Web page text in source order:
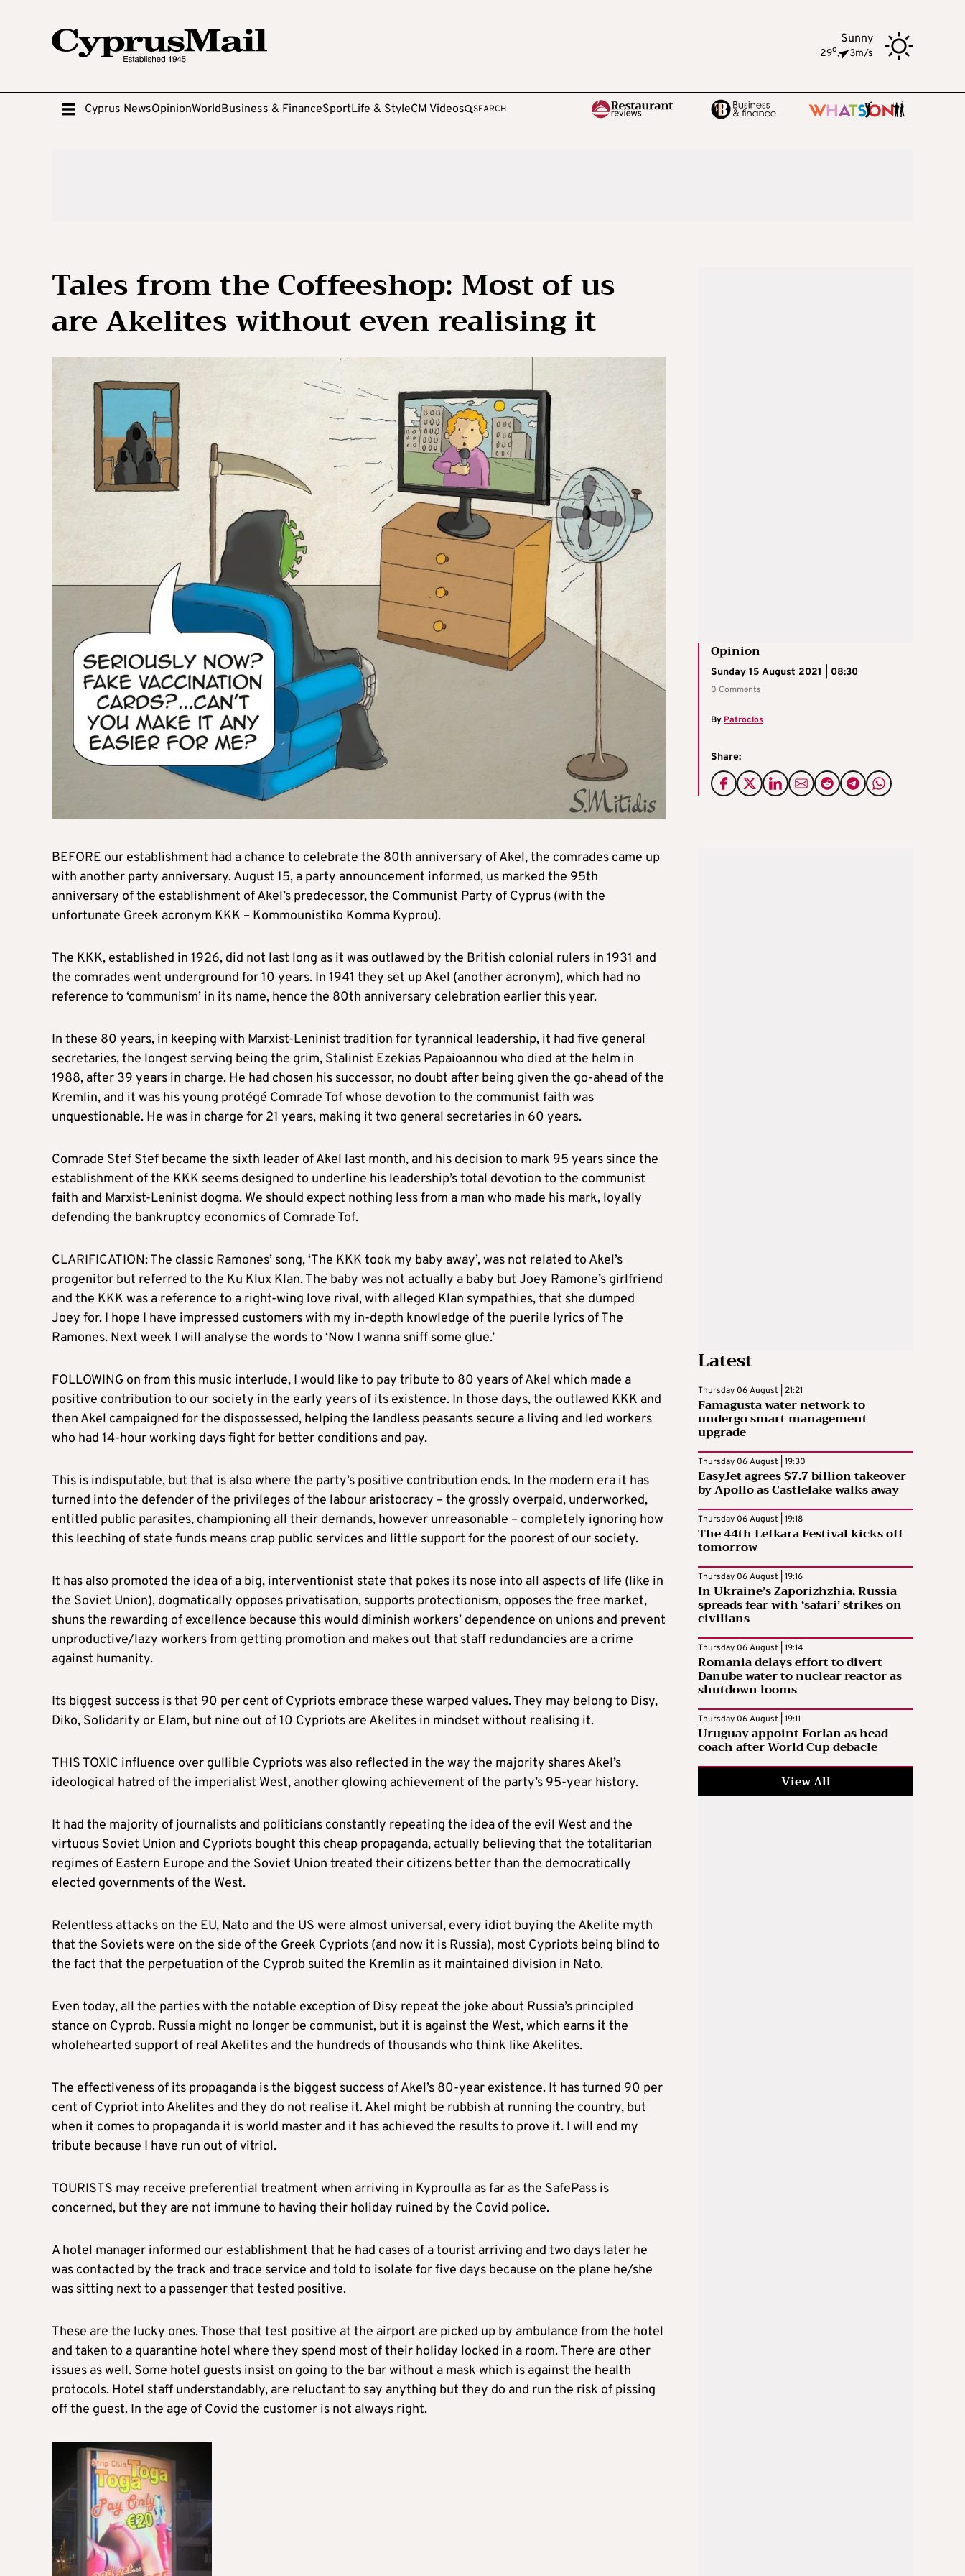
Sunny
29o, 3m/s
Cyprus NewsOpinionWorldBusiness & FinanceSportLife & StyleCM Videos SEARCH
Tales from the Coffeeshop: Most of us
are Akelites without even realising it
Opinion
Sunday 15 August 2021 | 08:30
0 Comments
By Patroclos
Share:
BEFORE our establishment had a chance to celebrate the 80th anniversary of Akel, the comrades came up
with another party anniversary. August 15, a party announcement informed, us marked the 95th
anniversary of the establishment of Akel’s predecessor, the Communist Party of Cyprus (with the
unfortunate Greek acronym KKK – Kommounistiko Komma Kyprou).
The KKK, established in 1926, did not last long as it was outlawed by the British colonial rulers in 1931 and
the comrades went underground for 10 years. In 1941 they set up Akel (another acronym), which had no
reference to ‘communism’ in its name, hence the 80th anniversary celebration earlier this year.
In these 80 years, in keeping with Marxist-Leninist tradition for tyrannical leadership, it had five general
secretaries, the longest serving being the grim, Stalinist Ezekias Papaioannou who died at the helm in
1988, after 39 years in charge. He had chosen his successor, no doubt after being given the go-ahead of the
Kremlin, and it was his young protégé Comrade Tof whose devotion to the communist faith was
unquestionable. He was in charge for 21 years, making it two general secretaries in 60 years.
Comrade Stef Stef became the sixth leader of Akel last month, and his decision to mark 95 years since the
establishment of the KKK seems designed to underline his leadership’s total devotion to the communist
faith and Marxist-Leninist dogma. We should expect nothing less from a man who made his mark, loyally
defending the bankruptcy economics of Comrade Tof.
CLARIFICATION: The classic Ramones’ song, ‘The KKK took my baby away’, was not related to Akel’s
progenitor but referred to the Ku Klux Klan. The baby was not actually a baby but Joey Ramone’s girlfriend
and the KKK was a reference to a right-wing love rival, with alleged Klan sympathies, that she dumped
Joey for. I hope I have impressed customers with my in-depth knowledge of the puerile lyrics of The
Ramones. Next week I will analyse the words to ‘Now I wanna sniff some glue.’
FOLLOWING on from this music interlude, I would like to pay tribute to 80 years of Akel which made a
positive contribution to our society in the early years of its existence. In those days, the outlawed KKK and
then Akel campaigned for the dispossessed, helping the landless peasants secure a living and led workers
who had 14-hour working days fight for better conditions and pay.
This is indisputable, but that is also where the party’s positive contribution ends. In the modern era it has
turned into the defender of the privileges of the labour aristocracy – the grossly overpaid, underworked,
entitled public parasites, championing all their demands, however unreasonable – completely ignoring how
this leeching of state funds means crap public services and little support for the poorest of our society.
It has also promoted the idea of a big, interventionist state that pokes its nose into all aspects of life (like in
the Soviet Union), dogmatically opposes privatisation, supports protectionism, opposes the free market,
shuns the rewarding of excellence because this would diminish workers’ dependence on unions and prevent
unproductive/lazy workers from getting promotion and makes out that staff redundancies are a crime
against humanity.
Its biggest success is that 90 per cent of Cypriots embrace these warped values. They may belong to Disy,
Diko, Solidarity or Elam, but nine out of 10 Cypriots are Akelites in mindset without realising it.
THIS TOXIC influence over gullible Cypriots was also reflected in the way the majority shares Akel’s
ideological hatred of the imperialist West, another glowing achievement of the party’s 95-year history.
It had the majority of journalists and politicians constantly repeating the idea of the evil West and the
virtuous Soviet Union and Cypriots bought this cheap propaganda, actually believing that the totalitarian
regimes of Eastern Europe and the Soviet Union treated their citizens better than the democratically
elected governments of the West.
Relentless attacks on the EU, Nato and the US were almost universal, every idiot buying the Akelite myth
that the Soviets were on the side of the Greek Cypriots (and now it is Russia), most Cypriots being blind to
the fact that the perpetuation of the Cyprob suited the Kremlin as it maintained division in Nato.
Even today, all the parties with the notable exception of Disy repeat the joke about Russia’s principled
stance on Cyprob. Russia might no longer be communist, but it is against the West, which earns it the
wholehearted support of real Akelites and the hundreds of thousands who think like Akelites.
The effectiveness of its propaganda is the biggest success of Akel’s 80-year existence. It has turned 90 per
cent of Cypriot into Akelites and they do not realise it. Akel might be rubbish at running the country, but
when it comes to propaganda it is world master and it has achieved the results to prove it. I will end my
tribute because I have run out of vitriol.
TOURISTS may receive preferential treatment when arriving in Kyproulla as far as the SafePass is
concerned, but they are not immune to having their holiday ruined by the Covid police.
A hotel manager informed our establishment that he had cases of a tourist arriving and two days later he
was contacted by the track and trace service and told to isolate for five days because on the plane he/she
was sitting next to a passenger that tested positive.
These are the lucky ones. Those that test positive at the airport are picked up by ambulance from the hotel
and taken to a quarantine hotel where they spend most of their holiday locked in a room. There are other
issues as well. Some hotel guests insist on going to the bar without a mask which is against the health
protocols. Hotel staff understandably, are reluctant to say anything but they do and run the risk of pissing
off the guest. In the age of Covid the customer is not always right.
Latest
Thursday 06 August | 21:21
Famagusta water network to
undergo smart management
upgrade
Thursday 06 August | 19:30
EasyJet agrees $7.7 billion takeover
by Apollo as Castlelake walks away
Thursday 06 August | 19:18
The 44th Lefkara Festival kicks off
tomorrow
Thursday 06 August | 19:16
In Ukraine’s Zaporizhzhia, Russia
spreads fear with ‘safari’ strikes on
civilians
Thursday 06 August | 19:14
Romania delays effort to divert
Danube water to nuclear reactor as
shutdown looms
Thursday 06 August | 19:11
Uruguay appoint Forlan as head
coach after World Cup debacle
View All